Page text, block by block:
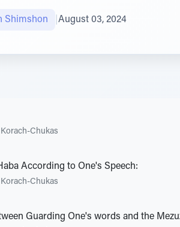
Shimshon August 03, 2024
Korach-Chukas
According to One's Speech:
Korach-Chukas
Guarding One's words and the